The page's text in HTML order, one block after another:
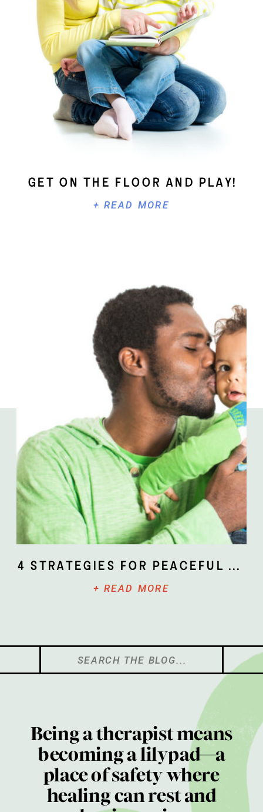
+ READ MORE
Get On The Floor And Play!
+ READ MORE
4 Strategies for Peaceful Parenting
Search
for:
Being a therapist means
becoming a lilypad—a
place of safety where
healing can rest and